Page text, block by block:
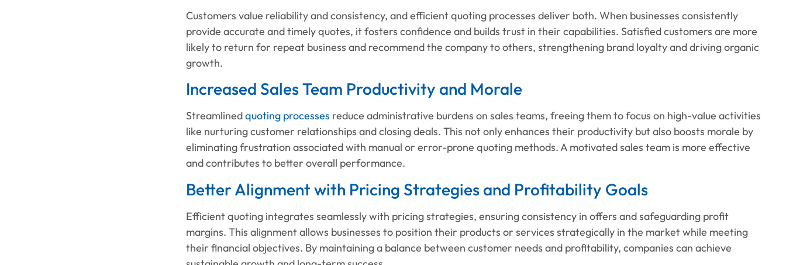
Customers value reliability and consistency, and efficient quoting processes deliver both. When businesses consistently
provide accurate and timely quotes, it fosters confidence and builds trust in their capabilities. Satisfied customers are more
likely to return for repeat business and recommend the company to others, strengthening brand loyalty and driving organic
growth.
Increased Sales Team Productivity and Morale
Streamlinedquoting processes reduce administrative burdens on sales teams, freeing them to focus on high-value activities
like nurturing customer relationships and closing deals. This not only enhances their productivity but also boosts morale by
eliminating frustration associated with manual or error-prone quoting methods. A motivated sales team is more effective
and contributes to better overall performance.
Better Alignment with Pricing Strategies and Profitability Goals
Efficient quoting integrates seamlessly with pricing strategies, ensuring consistency in offers and safeguarding profit
margins. This alignment allows businesses to position their products or services strategically in the market while meeting
their financial objectives. By maintaining a balance between customer needs and profitability, companies can achieve